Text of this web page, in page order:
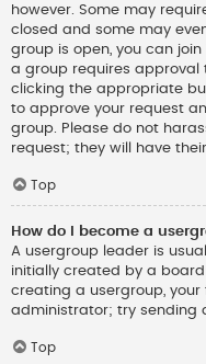
however. Some may
closed and some may
group is open, you can
a group requires approval
clicking the appropriate
to approve your request
group. Please do not
request; they will have
Top
How do I become a
A usergroup leader is
initially created by a
creating a usergroup,
administrator; try sending
Top